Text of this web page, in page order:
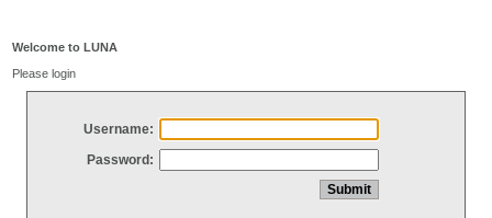
Welcome to LUNA
Please login
Username:
Password: